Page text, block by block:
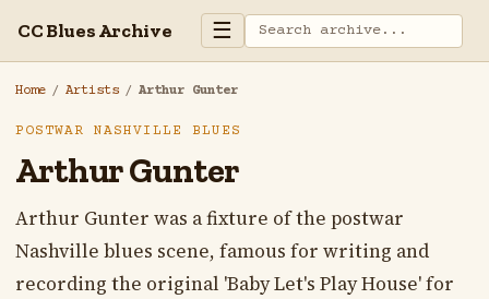
CC Blues Archive ☰
Home / Artists / Arthur Gunter
POSTWAR NASHVILLE BLUES
Arthur Gunter
Arthur Gunter was a fixture of the postwar
Nashville blues scene, famous for writing and
recording the original 'Baby Let's Play House' for